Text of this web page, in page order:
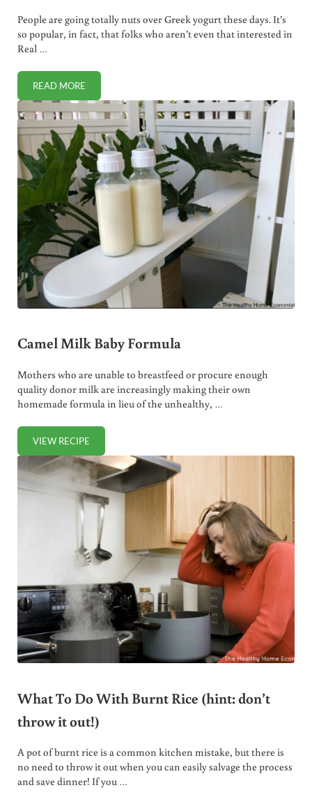
People are going totally nuts over Greek yogurt these days. It’s
so popular, in fact, that folks who aren’t even that interested in
Real …
READ MOREGREEK YOGURT VS REGULAR: WHICH IS HEALTHIER?
Camel Milk Baby Formula
Mothers who are unable to breastfeed or procure enough
quality donor milk are increasingly making their own
homemade formula in lieu of the unhealthy, …
VIEW RECIPECAMEL MILK BABY FORMULA
What To Do With Burnt Rice (hint: don’t
throw it out!)
A pot of burnt rice is a common kitchen mistake, but there is
no need to throw it out when you can easily salvage the process
and save dinner! If you …